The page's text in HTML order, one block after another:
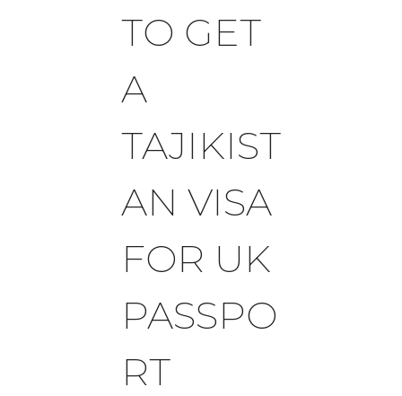
TO GET
A
TAJIKIST
AN VISA
FOR UK
PASSPO
RT